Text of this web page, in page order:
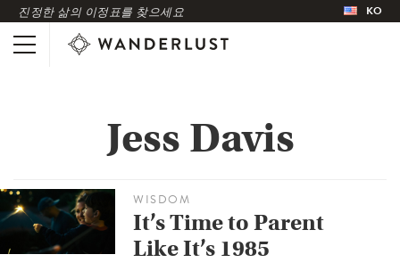
진정한 삶의 이정표를 찾으세요 KO
Jess Davis
WISDOM
It’s Time to Parent
Like It’s 1985